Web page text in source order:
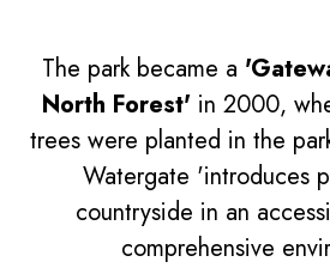
The park became a
North Forest' in 2000,
trees were planted in the
Watergate 'introduces
countryside in an
comprehensive